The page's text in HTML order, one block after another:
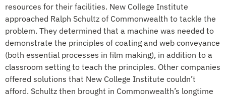
resources for their facilities. New College Institute
approached Ralph Schultz of Commonwealth to tackle the
problem. They determined that a machine was needed to
demonstrate the principles of coating and web conveyance
(both essential processes in film making), in addition to a
classroom setting to teach the principles. Other companies
offered solutions that New College Institute couldn’t
afford. Schultz then brought in Commonwealth’s longtime